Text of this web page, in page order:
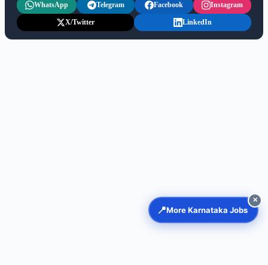
WhatsApp Telegram Facebook Instagram
X/Twitter LinkedIn
📍More Karnataka Jobs
✕